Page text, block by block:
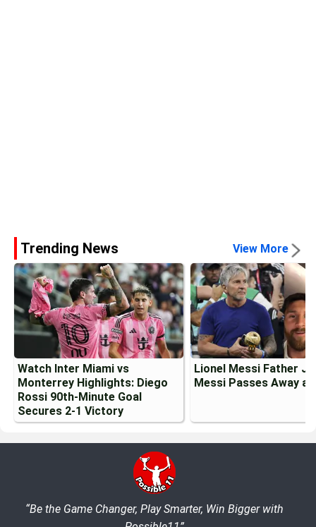
Trending News View More
Watch Inter Miami vs
Monterrey Highlights: Diego
Rossi 90th-Minute Goal
Secures 2-1 Victory
Lionel Messi Father
Messi Passes Away at
“Be the Game Changer, Play Smarter, Win Bigger with